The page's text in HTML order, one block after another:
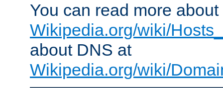
You can read more
Wikipedia.org/wiki/
about DNS at
Wikipedia.org/wiki/